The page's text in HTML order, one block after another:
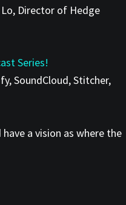
Director of Hedge
Series!
SoundCloud, Stitcher,
a vision as where the